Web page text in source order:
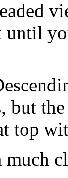
until
but
top